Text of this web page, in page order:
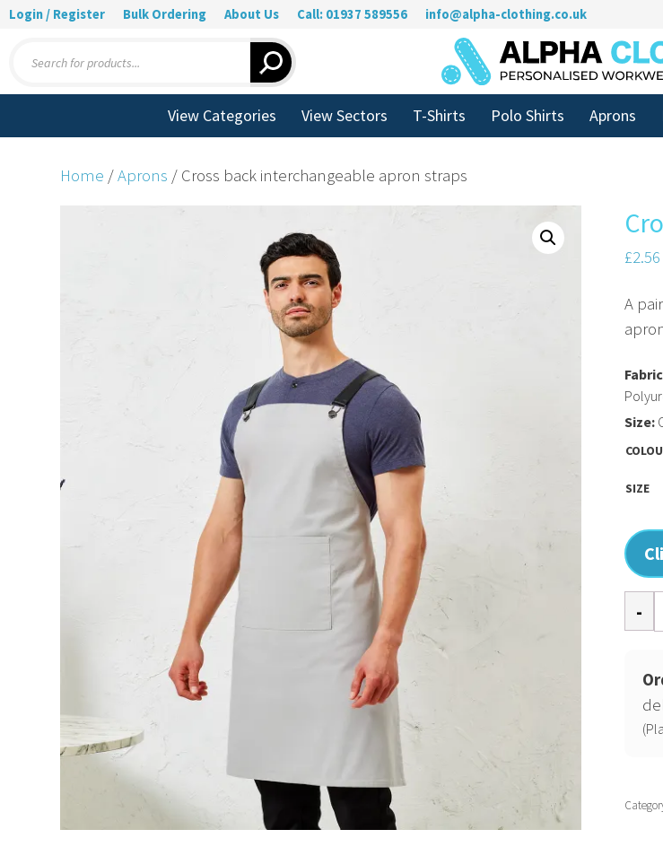
Login / Register Bulk Ordering About Us Call: 01937 589556 info@alpha-clothing.co.uk
search
View Categories View Sectors T-Shirts Polo Shirts Aprons
Home /Aprons / Cross back interchangeable apron straps
£2.56
A
SIZE
Size:
back